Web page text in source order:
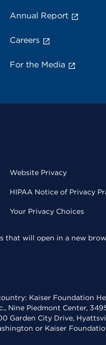
Annual Report
Careers
For the Media
Website Privacy
HIPAA Notice of Privacy
Your Privacy Choices
that will open in a new
Kaiser Foundation
Nine Piedmont Center,
Garden City Drive,
or Kaiser